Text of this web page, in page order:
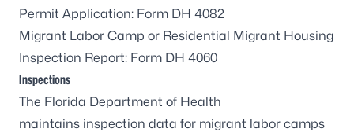
Permit Application: Form DH 4082
Migrant Labor Camp or Residential Migrant Housing
Inspection Report: Form DH 4060
Inspections
The Florida Department of Health
maintains inspection data for migrant labor camps